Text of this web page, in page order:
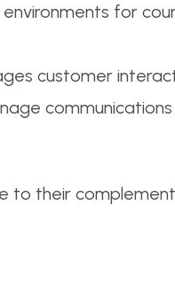
for
customer
to their